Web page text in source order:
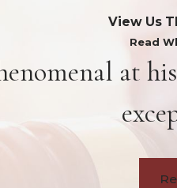
View Us
Read
at